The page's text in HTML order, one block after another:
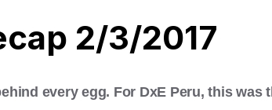
2/3/2017
every egg. For DxE Peru, this was